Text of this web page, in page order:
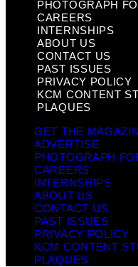
PHOTOGRAPH
CAREERS
INTERNSHIPS
ABOUT US
CONTACT US
PAST ISSUES
PRIVACY POLICY
KCM CONTENT
PLAQUES
GET THE
ADVERTISE
PHOTOGRAPH
CAREERS
INTERNSHIPS
ABOUT US
CONTACT US
PAST ISSUES
PRIVACY POLICY
KCM CONTENT
PLAQUES